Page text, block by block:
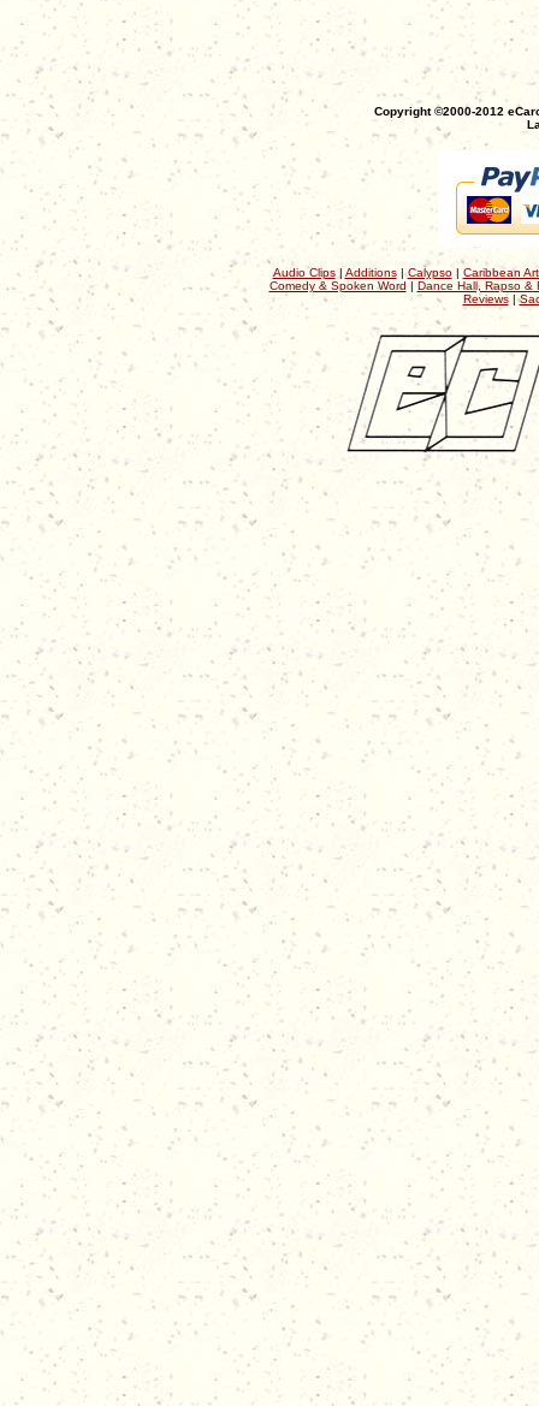
Copyright ©2000-2012
Audio Clips| Additions|Calypso| Caribbean
Comedy & Spoken Word | Dance Hall, Rapso &
Reviews|